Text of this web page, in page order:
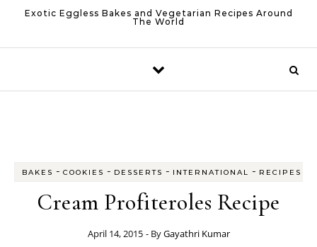
Exotic Eggless Bakes and Vegetarian Recipes Around
The World
BAKES - COOKIES - DESSERTS - INTERNATIONAL - RECIPES
Cream Profiteroles Recipe
April 14, 2015 - ByGayathri Kumar